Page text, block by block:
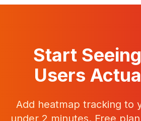
Start
Users
Add heatmap tracking to
under 2 minutes. Free